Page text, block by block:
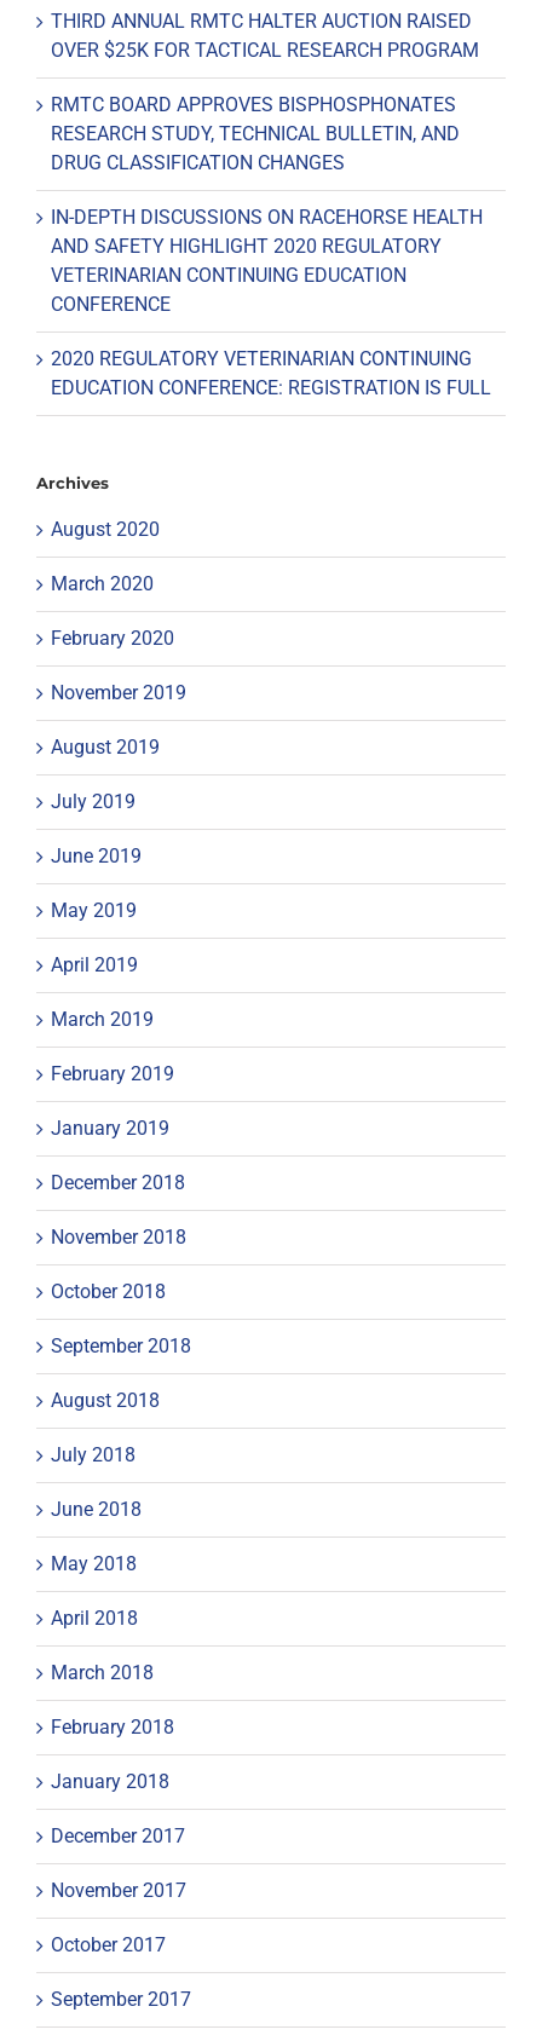
THIRD ANNUAL RMTC HALTER AUCTION RAISED
OVER $25K FOR TACTICAL RESEARCH PROGRAM
RMTC BOARD APPROVES BISPHOSPHONATES
RESEARCH STUDY, TECHNICAL BULLETIN, AND
DRUG CLASSIFICATION CHANGES
IN-DEPTH DISCUSSIONS ON RACEHORSE HEALTH
AND SAFETY HIGHLIGHT 2020 REGULATORY
VETERINARIAN CONTINUING EDUCATION
CONFERENCE
2020 REGULATORY VETERINARIAN CONTINUING
EDUCATION CONFERENCE: REGISTRATION IS FULL
Archives
August 2020
March 2020
February 2020
November 2019
August 2019
July 2019
June 2019
May 2019
April 2019
March 2019
February 2019
January 2019
December 2018
November 2018
October 2018
September 2018
August 2018
July 2018
June 2018
May 2018
April 2018
March 2018
February 2018
January 2018
December 2017
November 2017
October 2017
September 2017